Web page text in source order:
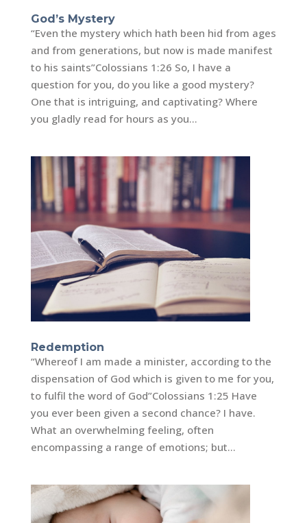
God’s Mystery
“Even the mystery which hath been hid from ages
and from generations, but now is made manifest
to his saints”‭‭Colossians‬ ‭1:26 So, I have a
question for you, do you like a good mystery?
One that is intriguing, and captivating? Where
you gladly read for hours as you...
Redemption
“Whereof I am made a minister, according to the
dispensation of God which is given to me for you,
to fulfil the word of God”‭‭Colossians‬ ‭1:25‬ Have
you ever been given a second chance? I have.
What an overwhelming feeling, often
encompassing a range of emotions; but...